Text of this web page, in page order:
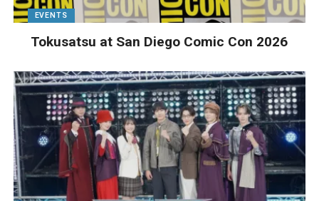
EVENTS
Tokusatsu at San Diego Comic Con 2026